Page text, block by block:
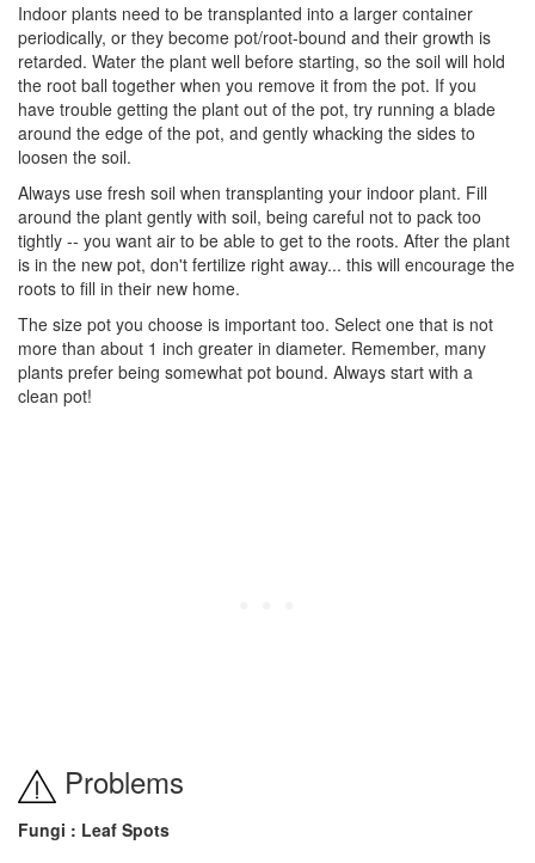
Indoor plants need to be transplanted into a larger container
periodically, or they become pot/root-bound and their growth is
retarded. Water the plant well before starting, so the soil will hold
the root ball together when you remove it from the pot. If you
have trouble getting the plant out of the pot, try running a blade
around the edge of the pot, and gently whacking the sides to
loosen the soil.
Always use fresh soil when transplanting your indoor plant. Fill
around the plant gently with soil, being careful not to pack too
tightly -- you want air to be able to get to the roots. After the plant
is in the new pot, don't fertilize right away... this will encourage the
roots to fill in their new home.
The size pot you choose is important too. Select one that is not
more than about 1 inch greater in diameter. Remember, many
plants prefer being somewhat pot bound. Always start with a
clean pot!
Problems
Fungi : Leaf Spots